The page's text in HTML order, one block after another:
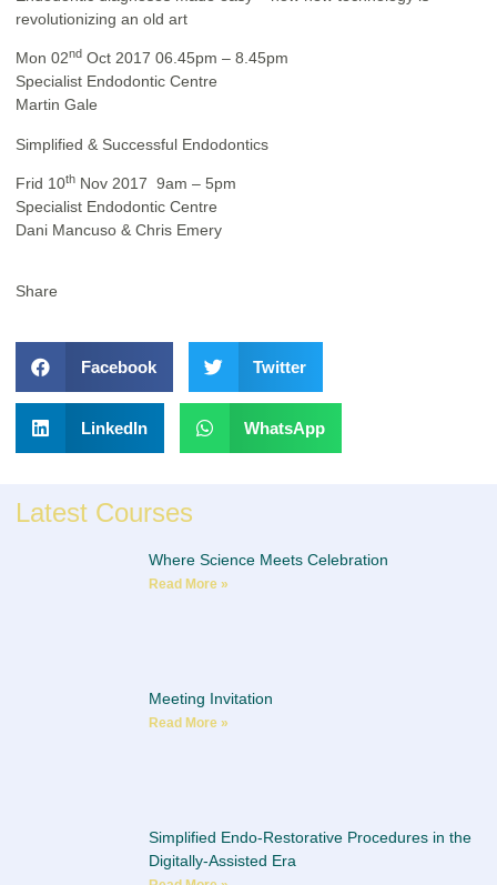
revolutionizing an old art
Mon 02nd Oct 2017 06.45pm – 8.45pm
Specialist Endodontic Centre
Martin Gale
Simplified & Successful Endodontics
Frid 10th Nov 2017 9am – 5pm
Specialist Endodontic Centre
Dani Mancuso & Chris Emery
Share
Facebook Twitter
LinkedIn WhatsApp
Latest Courses
Where Science Meets Celebration
Read More »
Meeting Invitation
Read More »
Simplified Endo-Restorative Procedures in the
Digitally-Assisted Era